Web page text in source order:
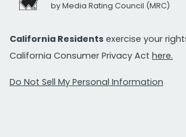
by Media Rating Council (MRC)
California Residents exercise your
California Consumer Privacy Act here.
Do Not Sell My Personal Information